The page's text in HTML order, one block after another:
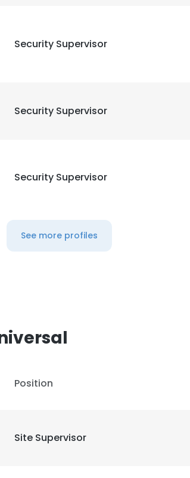
Security Supervisor
Security Supervisor
Security Supervisor
See more profiles
Position
Site Supervisor